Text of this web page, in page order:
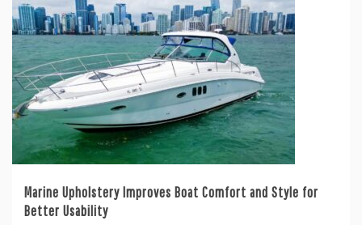
Marine Upholstery Improves Boat Comfort and Style for
Better Usability